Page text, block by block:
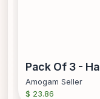
Amogam Seller
$ 23.86